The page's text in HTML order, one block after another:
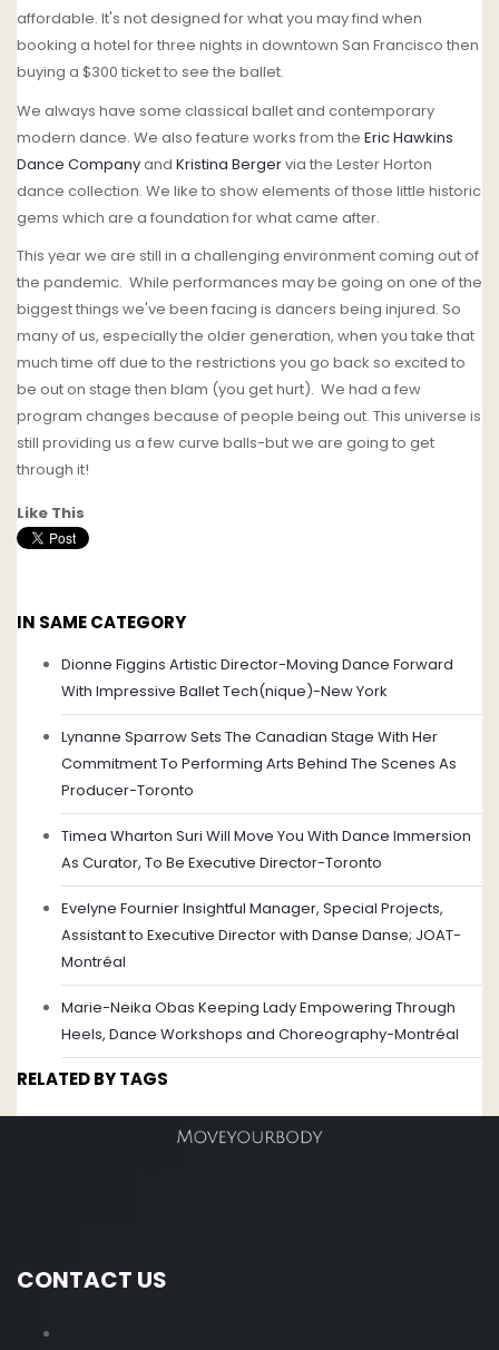
affordable. It's not designed for what you may find when
booking a hotel for three nights in downtown San Francisco then
buying a $300 ticket to see the ballet.
We always have some classical ballet and contemporary
modern dance. We also feature works from the Eric Hawkins
Dance Companyand Kristina Bergervia the Lester Horton
dance collection. We like to show elements of those little historic
gems which are a foundation for what came after.
This year we are still in a challenging environment coming out of
the pandemic. While performances may be going on one of the
biggest things we've been facing is dancers being injured. So
many of us, especially the older generation, when you take that
much time off due to the restrictions you go back so excited to
be out on stage then blam (you get hurt). We had a few
program changes because of people being out. This universe is
still providing us a few curve balls-but we are going to get
through it!
Like This
IN SAME CATEGORY
Dionne Figgins Artistic Director-Moving Dance Forward
With Impressive Ballet Tech(nique)-New York
Lynanne Sparrow Sets The Canadian Stage With Her
Commitment To Performing Arts Behind The Scenes As
Producer-Toronto
Timea Wharton Suri Will Move You With Dance Immersion
As Curator, To Be Executive Director-Toronto
Evelyne Fournier Insightful Manager, Special Projects,
Assistant to Executive Director with Danse Danse; JOAT-
Montréal
Marie-Neika Obas Keeping Lady Empowering Through
Heels, Dance Workshops and Choreography-Montréal
RELATED BY TAGS
CONTACT US